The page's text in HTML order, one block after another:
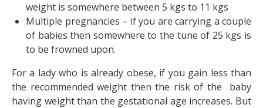
weight is somewhere between 5 kgs to 11 kgs
Multiple pregnancies – if you are carrying a couple
of babies then somewhere to the tune of 25 kgs is
to be frowned upon.
For a lady who is already obese, if you gain less than
the recommended weight then the risk of the baby
having weight than the gestational age increases. But